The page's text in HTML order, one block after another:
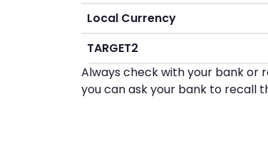
Local Currency
TARGET2
Always check with your bank or
you can ask your bank to recall